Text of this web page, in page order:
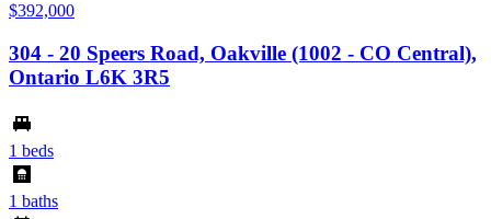
$392,000
304 - 20 Speers Road, Oakville (1002 - CO Central),
Ontario L6K 3R5
1 beds
1 baths